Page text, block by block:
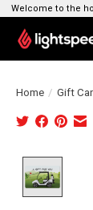
Welcome to the
Home / Gift